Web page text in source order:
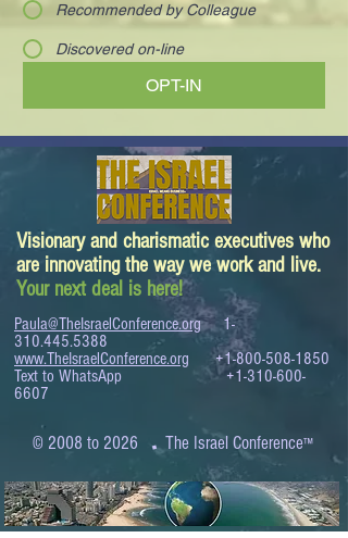
Recommended by Colleague
Discovered on-line
OPT-IN
Visionary and charismatic executives who
are innovating the way we work and live.
Your next deal is here!
Paula@TheIsraelConference.org
1-
310.445.5388
www.TheIsraelConference.org
+1-800-508-1850
Text to WhatsApp+1-310-600-
6607
© 2008 to 2026 .The Israel Conference™